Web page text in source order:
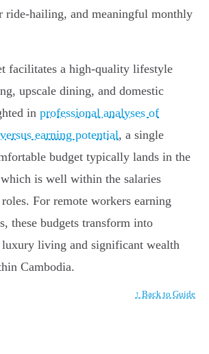
ride-hailing, and meaningful monthly
facilitates a high-quality lifestyle
upscale dining, and domestic
in professional analyses of
earning potential, a single
budget typically lands in the
is well within the salaries
For remote workers earning
these budgets transform into
living and significant wealth
Cambodia.
↑ Back to Guide